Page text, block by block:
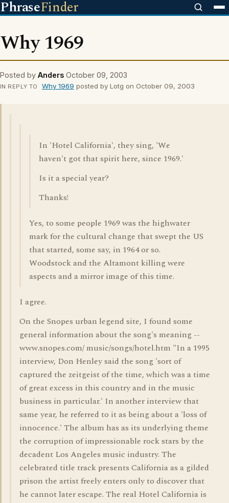
PhraseFinder
Why 1969
Posted by Anders October 09, 2003
IN REPLY TO Why 1969 posted by Lotg on October 09, 2003
In 'Hotel California', they sing, 'We
haven't got that spirit here, since 1969.'
Is it a special year?
Thanks!
Yes, to some people 1969 was the highwater
mark for the cultural change that swept the US
that started, some say, in 1964 or so.
Woodstock and the Altamont killing were
aspects and a mirror image of this time.
I agree.
On the Snopes urban legend site, I found some
general information about the song's meaning --
www.snopes.com/ music/songs/hotel.htm "In a 1995
interview, Don Henley said the song 'sort of
captured the zeitgeist of the time, which was a time
of great excess in this country and in the music
business in particular.' In another interview that
same year, he referred to it as being about a 'loss of
innocence.' The album has as its underlying theme
the corruption of impressionable rock stars by the
decadent Los Angeles music industry. The
celebrated title track presents California as a gilded
prison the artist freely enters only to discover that
he cannot later escape. The real Hotel California is